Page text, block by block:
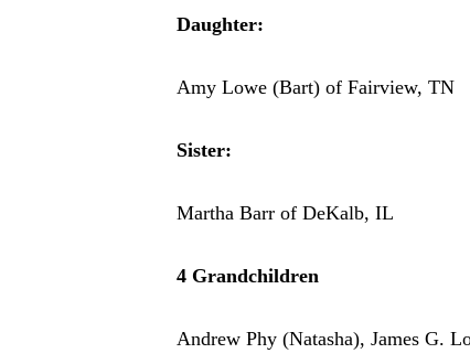
Daughter:
Amy Lowe (Bart) of Fairview, TN
Sister:
Martha Barr of DeKalb, IL
4 Grandchildren
Andrew Phy (Natasha), James G.